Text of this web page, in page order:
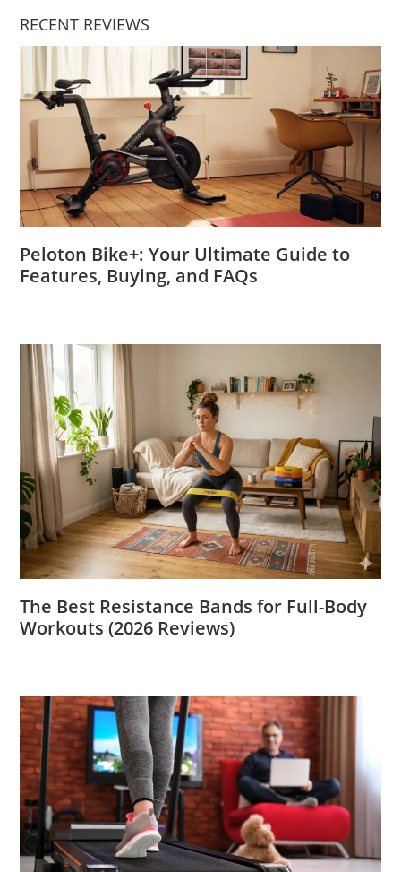
RECENT REVIEWS
Peloton Bike+: Your Ultimate Guide to
Features, Buying, and FAQs
The Best Resistance Bands for Full-Body
Workouts (2026 Reviews)